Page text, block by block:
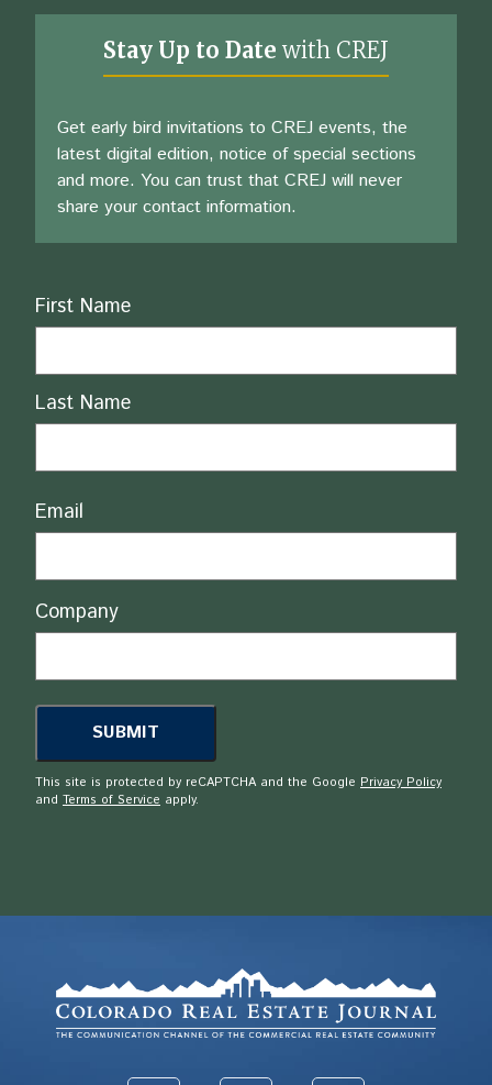
Stay Up to Date with CREJ
Get early bird invitations to CREJ events, the
latest digital edition, notice of special sections
and more. You can trust that CREJ will never
share your contact information.
Name
First Name
Last Name
Email
Company
This site is protected by reCAPTCHA and the Google Privacy Policy
and Terms of Service apply.